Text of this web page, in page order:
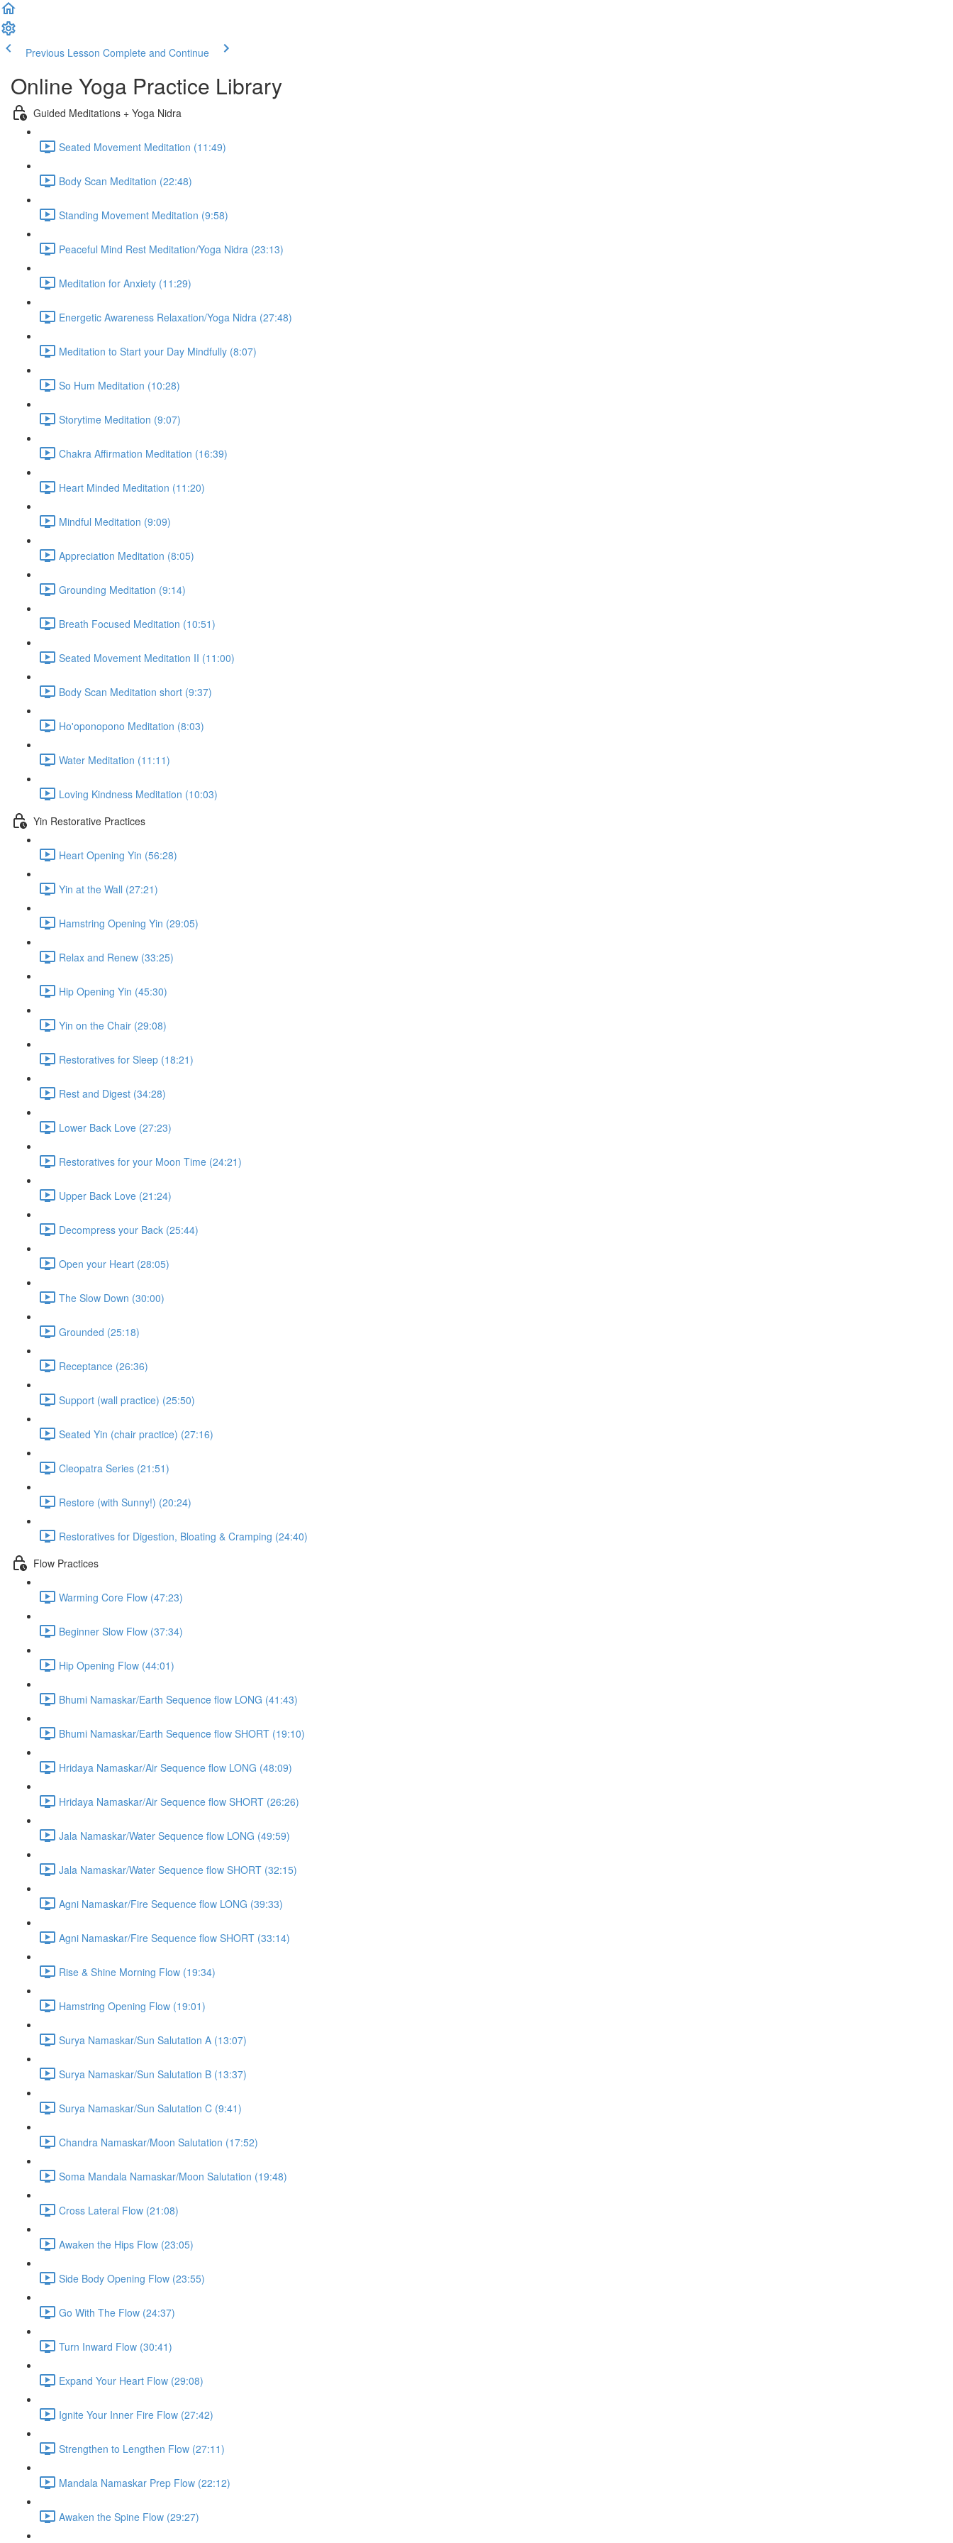
Previous Lesson Complete and Continue
Online Yoga Practice Library
Guided Meditations + Yoga Nidra
Seated Movement Meditation (11:49)
Body Scan Meditation (22:48)
Standing Movement Meditation (9:58)
Peaceful Mind Rest Meditation/Yoga Nidra (23:13)
Meditation for Anxiety (11:29)
Energetic Awareness Relaxation/Yoga Nidra (27:48)
Meditation to Start your Day Mindfully (8:07)
So Hum Meditation (10:28)
Storytime Meditation (9:07)
Chakra Affirmation Meditation (16:39)
Heart Minded Meditation (11:20)
Mindful Meditation (9:09)
Appreciation Meditation (8:05)
Grounding Meditation (9:14)
Breath Focused Meditation (10:51)
Seated Movement Meditation II (11:00)
Body Scan Meditation short (9:37)
Ho'oponopono Meditation (8:03)
Water Meditation (11:11)
Loving Kindness Meditation (10:03)
Yin Restorative Practices
Heart Opening Yin (56:28)
Yin at the Wall (27:21)
Hamstring Opening Yin (29:05)
Relax and Renew (33:25)
Hip Opening Yin (45:30)
Yin on the Chair (29:08)
Restoratives for Sleep (18:21)
Rest and Digest (34:28)
Lower Back Love (27:23)
Restoratives for your Moon Time (24:21)
Upper Back Love (21:24)
Decompress your Back (25:44)
Open your Heart (28:05)
The Slow Down (30:00)
Grounded (25:18)
Receptance (26:36)
Support (wall practice) (25:50)
Seated Yin (chair practice) (27:16)
Cleopatra Series (21:51)
Restore (with Sunny!) (20:24)
Restoratives for Digestion, Bloating & Cramping (24:40)
Flow Practices
Warming Core Flow (47:23)
Beginner Slow Flow (37:34)
Hip Opening Flow (44:01)
Bhumi Namaskar/Earth Sequence flow LONG (41:43)
Bhumi Namaskar/Earth Sequence flow SHORT (19:10)
Hridaya Namaskar/Air Sequence flow LONG (48:09)
Hridaya Namaskar/Air Sequence flow SHORT (26:26)
Jala Namaskar/Water Sequence flow LONG (49:59)
Jala Namaskar/Water Sequence flow SHORT (32:15)
Agni Namaskar/Fire Sequence flow LONG (39:33)
Agni Namaskar/Fire Sequence flow SHORT (33:14)
Rise & Shine Morning Flow (19:34)
Hamstring Opening Flow (19:01)
Surya Namaskar/Sun Salutation A (13:07)
Surya Namaskar/Sun Salutation B (13:37)
Surya Namaskar/Sun Salutation C (9:41)
Chandra Namaskar/Moon Salutation (17:52)
Soma Mandala Namaskar/Moon Salutation (19:48)
Cross Lateral Flow (21:08)
Awaken the Hips Flow (23:05)
Side Body Opening Flow (23:55)
Go With The Flow (24:37)
Turn Inward Flow (30:41)
Expand Your Heart Flow (29:08)
Ignite Your Inner Fire Flow (27:42)
Strengthen to Lengthen Flow (27:11)
Mandala Namaskar Prep Flow (22:12)
Awaken the Spine Flow (29:27)